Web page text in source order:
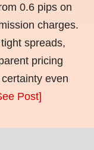
0.6 pips on
charges.
spreads,
pricing
even
Post]